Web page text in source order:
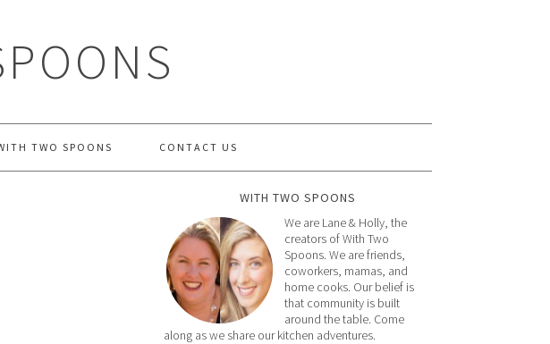
TWO SPOONS CONTACT US
WITH TWO SPOONS
We are Lane & Holly, the
creators of With Two
Spoons. We are friends,
coworkers, mamas, and
home cooks. Our belief is
that community is built
around the table. Come
along as we share our kitchen adventures.